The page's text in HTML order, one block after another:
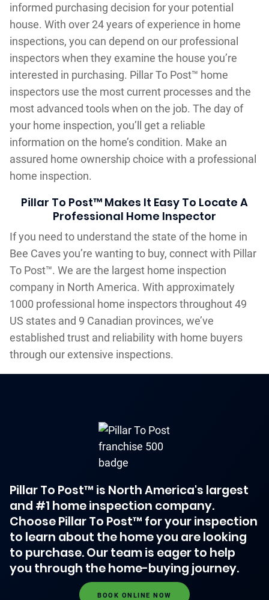
informed purchasing decision for your potential
house. With over 24 years of experience in home
inspections, you can depend on our professional
inspectors when they examine the house you’re
interested in purchasing. Pillar To Post™ home
inspectors use the most current processes and the
most advanced tools when on the job. The day of
your home inspection, you’ll get a reliable
information on the home’s condition. Make an
assured home ownership choice with a professional
home inspection.
Pillar To Post™ Makes It Easy To Locate A
Professional Home Inspector
If you need to understand the state of the home in
Bee Caves you’re wanting to buy, connect with Pillar
To Post™. We are the largest home inspection
company in North America. With approximately
1000 professional home inspectors throughout 49
US states and 9 Canadian provinces, we’ve
established trust and reliability with home buyers
through our extensive inspections.
Pillar To Post™ is North America's largest
and #1 home inspection company.
Choose Pillar To Post™ for your inspection
to learn about the home you are looking
to purchase. Our team is eager to help
you through the home-buying journey.
BOOK ONLINE NOW